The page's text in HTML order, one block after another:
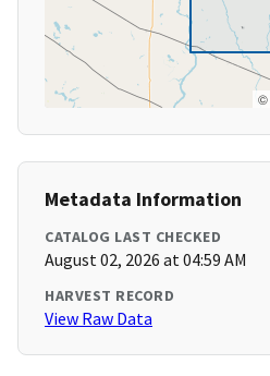
©
Metadata Information
CATALOG LAST CHECKED
August 02, 2026 at 04:59 AM
HARVEST RECORD
View Raw Data